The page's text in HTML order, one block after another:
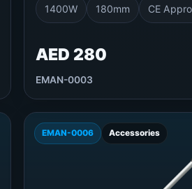
1400W 180mm CE
AED 280
EMAN-0003
EMAN-0006 Accessories